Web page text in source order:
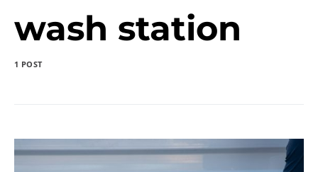
wash station
1 POST